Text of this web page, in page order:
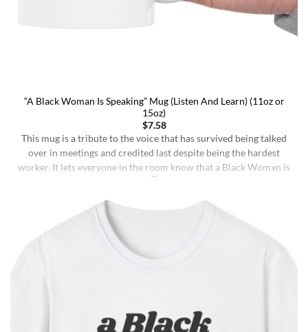
“A Black Woman Is Speaking” Mug (Listen And Learn) (11oz or
15oz)
$7.58
This mug is a tribute to the voice that has survived being talked
over in meetings and credited last despite being the hardest
worker. It lets everyone in the room know that a Black Womxn is